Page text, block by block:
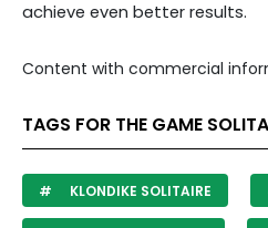
achieve even better results.
Content with commercial
TAGS FOR THE GAME
KLONDIKE SOLITAIRE